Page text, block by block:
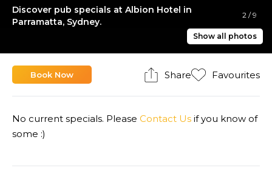
2 /9
Show all photos
Discover pub specials at Albion Hotel in
Parramatta, Sydney.
Book Now Share Favourites
No current specials. Please Contact Us if you know of
some :)